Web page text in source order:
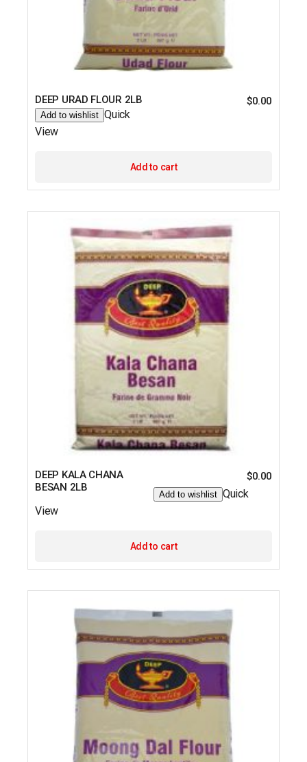
DEEP URAD FLOUR 2LB $0.00
Add to wishlist Quick
View
Add to cart
DEEP KALA CHANA
BESAN 2LB
$0.00
Add to wishlist Quick
View
Add to cart